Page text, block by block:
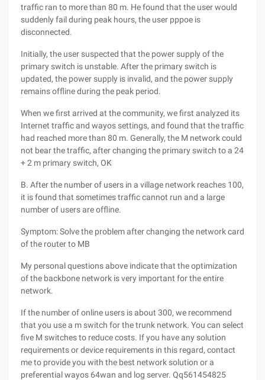
traffic ran to more than 80 m. He found that the user would
suddenly fail during peak hours, the user pppoe is
disconnected.
Initially, the user suspected that the power supply of the
primary switch is unstable. After the primary switch is
updated, the power supply is invalid, and the power supply
remains offline during the peak period.
When we first arrived at the community, we first analyzed its
Internet traffic and wayos settings, and found that the traffic
had reached more than 80 m. Generally, the M network could
not bear the traffic, after changing the primary switch to a 24
+ 2 m primary switch, OK
B. After the number of users in a village network reaches 100,
it is found that sometimes traffic cannot run and a large
number of users are offline.
Symptom: Solve the problem after changing the network card
of the router to MB
My personal questions above indicate that the optimization
of the backbone network is very important for the entire
network.
If the number of online users is about 300, we recommend
that you use a m switch for the trunk network. You can select
five M switches to reduce costs. If you have any solution
requirements or device requirements in this regard, contact
me to provide you with the best network solution or a
preferential wayos 64wan and log server. Qq561454825